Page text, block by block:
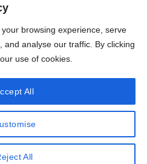
browsing experience, serve
and analyse our traffic. By clicking
use of cookies.
All
All
LTD 2020-2025. Full or
materials is prohibited, without the
and a hyperlink to the
& CANCELLATIONS ORDERS
Seo-Web